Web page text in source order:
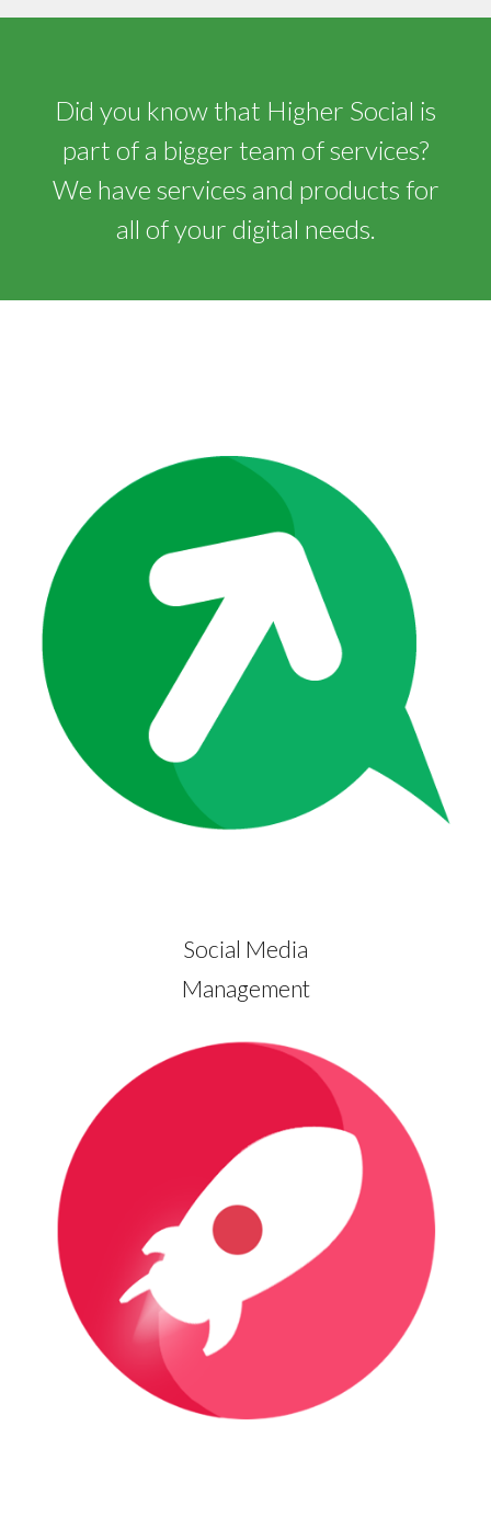
Did you know that Higher Social is
part of a bigger team of services?
We have services and products for
all of your digital needs.
Social Media
Management